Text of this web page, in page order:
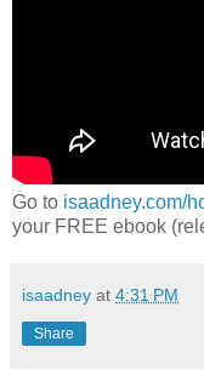
Go to isaadney.com/
your FREE ebook
isaadney at 4:31 PM
Share